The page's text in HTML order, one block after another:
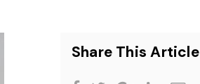
Share This Article